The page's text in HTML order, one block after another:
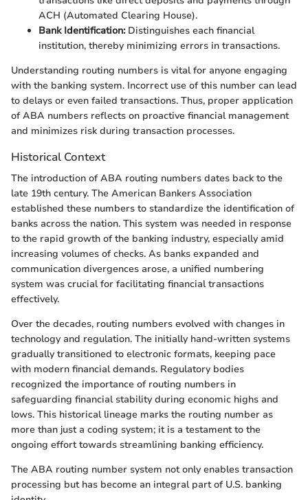
ACH (Automated Clearing House).
Bank Identification:Distinguishes each financial
institution, thereby minimizing errors in transactions.
Understanding routing numbers is vital for anyone engaging
with the banking system. Incorrect use of this number can lead
to delays or even failed transactions. Thus, proper application
of ABA numbers reflects on proactive financial management
and minimizes risk during transaction processes.
Historical Context
The introduction of ABA routing numbers dates back to the
late 19th century. The American Bankers Association
established these numbers to standardize the identification of
banks across the nation. This system was needed in response
to the rapid growth of the banking industry, especially amid
increasing volumes of checks. As banks expanded and
communication divergences arose, a unified numbering
system was crucial for facilitating financial transactions
effectively.
Over the decades, routing numbers evolved with changes in
technology and regulation. The initially hand-written systems
gradually transitioned to electronic formats, keeping pace
with modern financial demands. Regulatory bodies
recognized the importance of routing numbers in
safeguarding financial stability during economic highs and
lows. This historical lineage marks the routing number as
more than just a coding system; it is a testament to the
ongoing effort towards streamlining banking efficiency.
The ABA routing number system not only enables transaction
processing but has become an integral part of U.S. banking